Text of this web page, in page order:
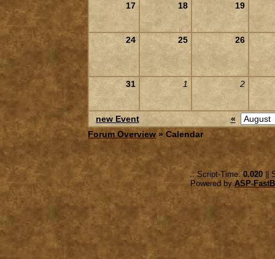
17 18 19
24 25 26
31 1 2
new Event
«
Forum Overview » Calendar
.: Script-Time:0.020||
Powered byASP-